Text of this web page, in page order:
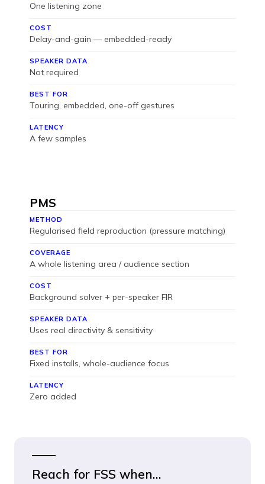
One listening zone
COST
Delay-and-gain — embedded-ready
SPEAKER DATA
Not required
BEST FOR
Touring, embedded, one-off gestures
LATENCY
A few samples
PMS
METHOD
Regularised field reproduction (pressure matching)
COVERAGE
A whole listening area / audience section
COST
Background solver + per-speaker FIR
SPEAKER DATA
Uses real directivity & sensitivity
BEST FOR
Fixed installs, whole-audience focus
LATENCY
Zero added
Reach for FSS when…